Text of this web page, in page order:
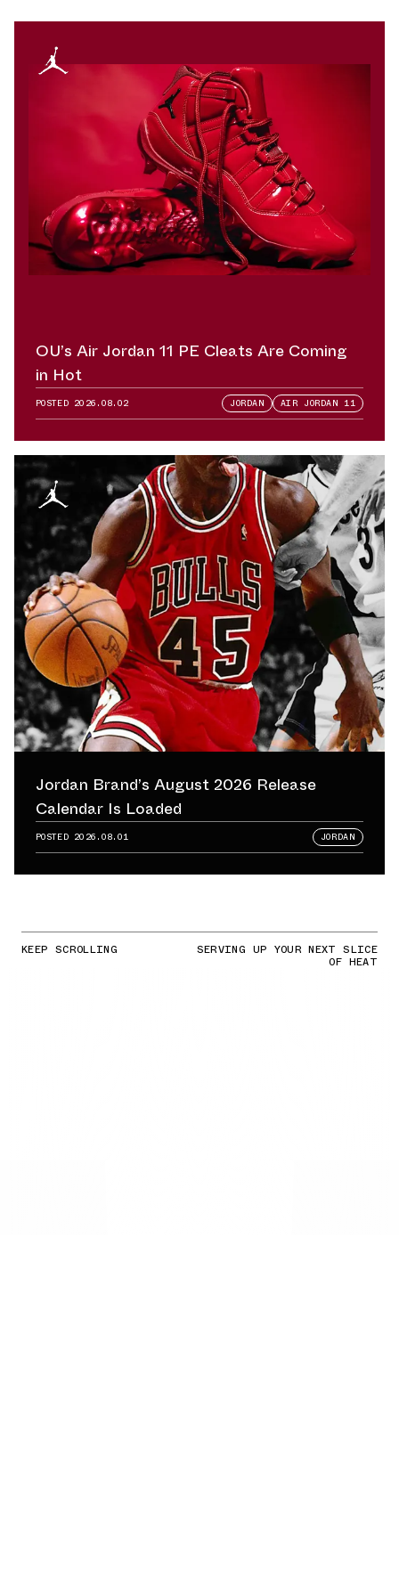
OU’s Air Jordan 11 PE Cleats Are Coming
in Hot
POSTED 2026.08.02 JORDAN AIR JORDAN 11
Jordan Brand’s August 2026 Release
Calendar Is Loaded
POSTED 2026.08.01 JORDAN
KEEP SCROLLING SERVING UP YOUR NEXT SLICE
OF HEAT